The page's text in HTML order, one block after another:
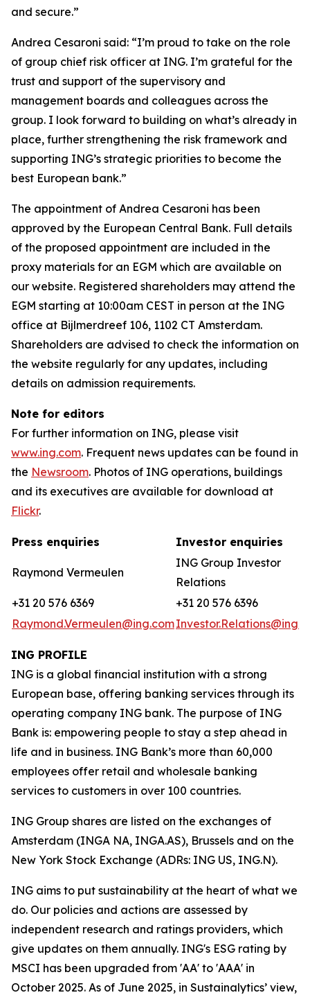
and secure.”
Andrea Cesaroni said: “I’m proud to take on the role
of group chief risk officer at ING. I’m grateful for the
trust and support of the supervisory and
management boards and colleagues across the
group. I look forward to building on what’s already in
place, further strengthening the risk framework and
supporting ING’s strategic priorities to become the
best European bank.”
The appointment of Andrea Cesaroni has been
approved by the European Central Bank. Full details
of the proposed appointment are included in the
proxy materials for an EGM which are available on
our website. Registered shareholders may attend the
EGM starting at 10:00am CEST in person at the ING
office at Bijlmerdreef 106, 1102 CT Amsterdam.
Shareholders are advised to check the information on
the website regularly for any updates, including
details on admission requirements.
Note for editors
For further information on ING, please visit
www.ing.com. Frequent news updates can be found in
the Newsroom. Photos of ING operations, buildings
and its executives are available for download at
Flickr.
Press enquiries Investor enquiries
Raymond Vermeulen
ING Group Investor
Relations
+31 20 576 6369
+31 20 576 6396
Raymond.Vermeulen@ing.com
ING PROFILE
ING is a global financial institution with a strong
European base, offering banking services through its
operating company ING bank. The purpose of ING
Bank is: empowering people to stay a step ahead in
life and in business. ING Bank’s more than 60,000
employees offer retail and wholesale banking
services to customers in over 100 countries.
ING Group shares are listed on the exchanges of
Amsterdam (INGA NA, INGA.AS), Brussels and on the
New York Stock Exchange (ADRs: ING US, ING.N).
ING aims to put sustainability at the heart of what we
do. Our policies and actions are assessed by
independent research and ratings providers, which
give updates on them annually. ING's ESG rating by
MSCI has been upgraded from 'AA' to 'AAA' in
October 2025. As of June 2025, in Sustainalytics’ view,